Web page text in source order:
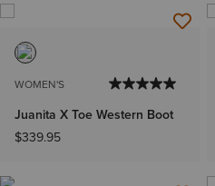
WOMEN'S
Juanita X Toe Western Boot
$339.95